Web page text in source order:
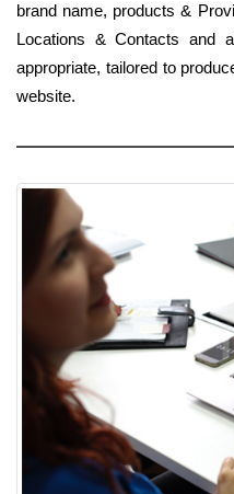
brand name, products &
Locations & Contacts and
appropriate, tailored to
website.